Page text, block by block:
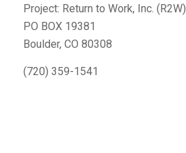
Project: Return to Work, Inc. (R2W)
PO BOX 19381
Boulder, CO 80308
(720) 359-1541